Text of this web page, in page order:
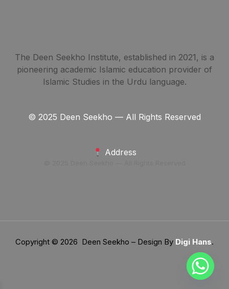
The Deen Seekho Institute, established in 2021, is a
pioneering academic Islamic education provider of
Islamic Studies in the Urdu language.
© 2025 Deen Seekho — All Rights Reserved
Address
Copyright © 2026 Deen Seekho – Design By Digi Hans.